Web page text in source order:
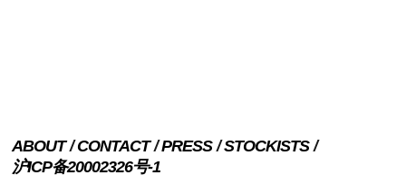
ABOUT CONTACT PRESS
STOCKISTS
沪ICP备20002326号-1